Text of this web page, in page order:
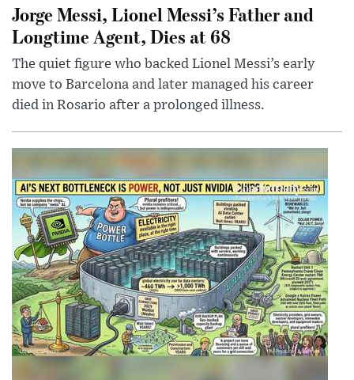
Jorge Messi, Lionel Messi’s Father and
Longtime Agent, Dies at 68
The quiet figure who backed Lionel Messi’s early
move to Barcelona and later managed his career
died in Rosario after a prolonged illness.